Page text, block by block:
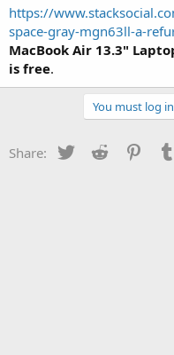
a
t
e
r
e
https://
space-gray-mgn63ll-a-
MacBook Air 13.3"
is free.
You must log
Share: Twitter Reddit